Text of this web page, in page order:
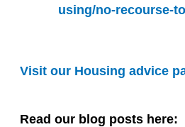
using/no-recourse-
Visit our Housing advice
Read our blog posts here: